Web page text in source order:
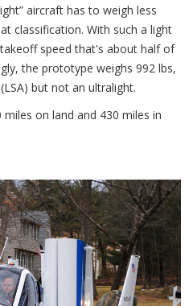
aircraft has to weigh less
classification. With such a light
speed that's about half of
the prototype weighs 992 lbs,
but not an ultralight.
on land and 430 miles in